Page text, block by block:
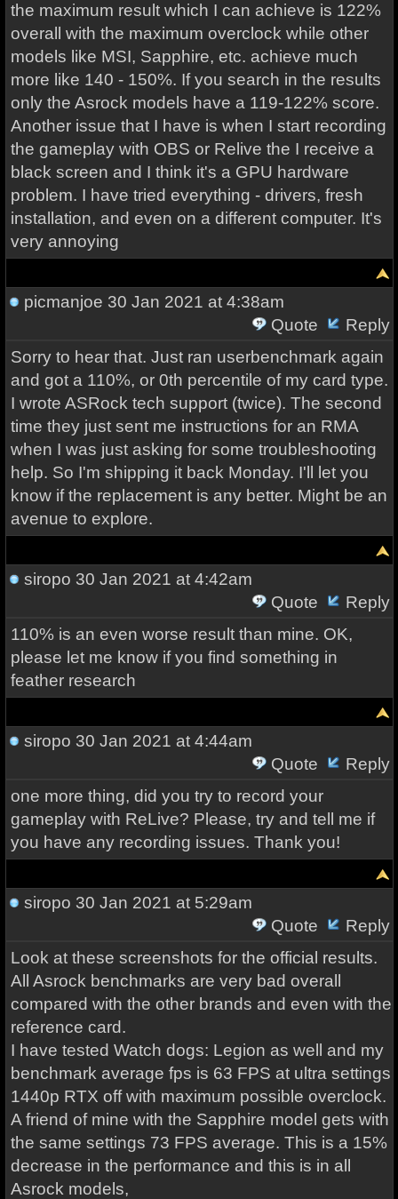
the maximum result which I can achieve is 122%
overall with the maximum overclock while other
models like MSI, Sapphire, etc. achieve much
more like 140 - 150%. If you search in the results
only the Asrock models have a 119-122% score.
Another issue that I have is when I start recording
the gameplay with OBS or Relive the I receive a
black screen and I think it's a GPU hardware
problem. I have tried everything - drivers, fresh
installation, and even on a different computer. It's
very annoying
picmanjoe 30 Jan 2021 at 4:38am
Quote
Reply
Sorry to hear that. Just ran userbenchmark again
and got a 110%, or 0th percentile of my card type.
I wrote ASRock tech support (twice). The second
time they just sent me instructions for an RMA
when I was just asking for some troubleshooting
help. So I'm shipping it back Monday. I'll let you
know if the replacement is any better. Might be an
avenue to explore.
siropo 30 Jan 2021 at 4:42am
Quote
Reply
110% is an even worse result than mine. OK,
please let me know if you find something in
feather research
siropo 30 Jan 2021 at 4:44am
Quote
Reply
one more thing, did you try to record your
gameplay with ReLive? Please, try and tell me if
you have any recording issues. Thank you!
siropo 30 Jan 2021 at 5:29am
Quote
Reply
Look at these screenshots for the official results.
All Asrock benchmarks are very bad overall
compared with the other brands and even with the
reference card.
I have tested Watch dogs: Legion as well and my
benchmark average fps is 63 FPS at ultra settings
1440p RTX off with maximum possible overclock.
A friend of mine with the Sapphire model gets with
the same settings 73 FPS average. This is a 15%
decrease in the performance and this is in all
Asrock models,